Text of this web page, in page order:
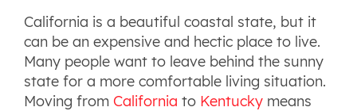
California is a beautiful coastal state, but it
can be an expensive and hectic place to live.
Many people want to leave behind the sunny
state for a more comfortable living situation.
Moving from California to Kentucky means